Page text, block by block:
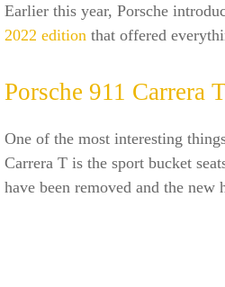
Earlier this year, Porsche
2022 edition that offered
Porsche 911 Carrera
One of the most interesting
Carrera T is the sport bucket
have been removed and the new